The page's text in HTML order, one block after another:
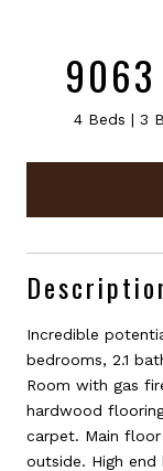
4 Beds 3
Incredible
bedrooms, 2.1
Room with gas
hardwood
carpet. Main
outside. High